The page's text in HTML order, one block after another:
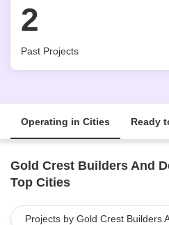
2
Past Projects
Operating in Cities Ready
Gold Crest Builders And
Top Cities
Projects by Gold Crest Builders